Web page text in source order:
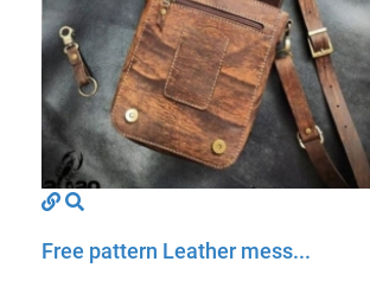
Free pattern Leather mess...